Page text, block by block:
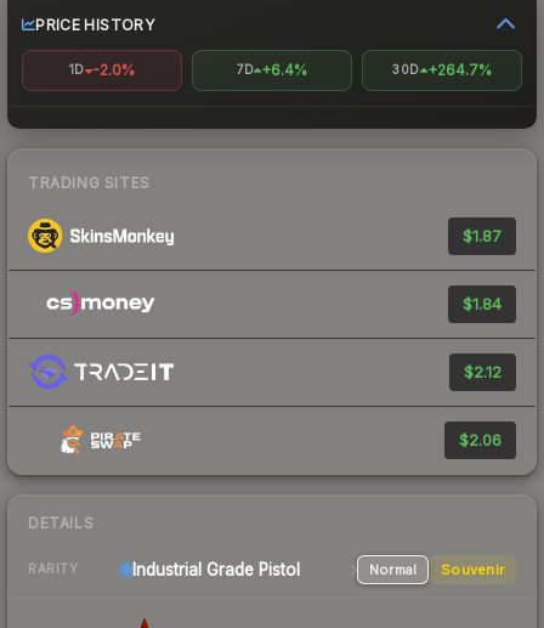
PRICE HISTORY
1D -2.0% 7D +6.4% 30D +264.7%
TRADING SITES
$1.87
$1.84
$2.12
$2.06
DETAILS
RARITY Industrial Grade Pistol Normal Souvenir